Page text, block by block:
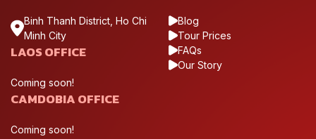
Binh Thanh District, Ho Chi
Minh City
LAOS OFFICE
Coming soon!
CAMDOBIA OFFICE
Coming soon!
Blog
Tour Prices
FAQs
Our Story